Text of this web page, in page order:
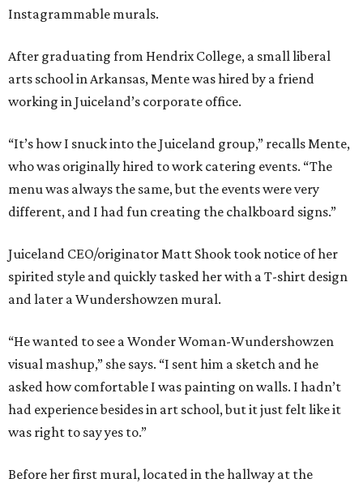
Instagrammable murals.
After graduating from Hendrix College, a small liberal
arts school in Arkansas, Mente was hired by a friend
working in Juiceland’s corporate office.
“It’s how I snuck into the Juiceland group,” recalls Mente,
who was originally hired to work catering events. “The
menu was always the same, but the events were very
different, and I had fun creating the chalkboard signs.”
Juiceland CEO/originator Matt Shook took notice of her
spirited style and quickly tasked her with a T-shirt design
and later a Wundershowzen mural.
“He wanted to see a Wonder Woman-Wundershowzen
visual mashup,” she says. “I sent him a sketch and he
asked how comfortable I was painting on walls. I hadn’t
had experience besides in art school, but it just felt like it
was right to say yes to.”
Before her first mural, located in the hallway at the